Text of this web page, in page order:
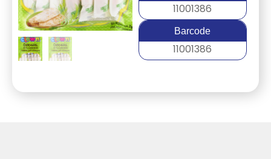
11001386
Barcode
11001386